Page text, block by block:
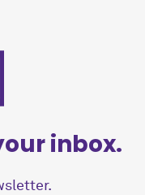
inbox.